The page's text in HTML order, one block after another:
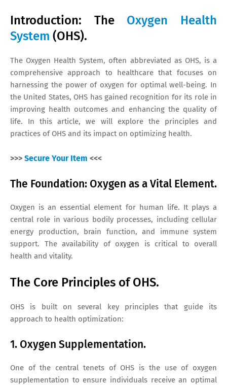
Introduction: The Oxygen Health
System (OHS).
The Oxygen Health System, often abbreviated as OHS, is a
comprehensive approach to healthcare that focuses on
harnessing the power of oxygen for optimal well-being. In
the United States, OHS has gained recognition for its role in
improving health outcomes and enhancing the quality of
life. In this article, we will explore the principles and
practices of OHS and its impact on optimizing health.
>>> Secure Your Item <<<
The Foundation: Oxygen as a Vital Element.
Oxygen is an essential element for human life. It plays a
central role in various bodily processes, including cellular
energy production, brain function, and immune system
support. The availability of oxygen is critical to overall
health and vitality.
The Core Principles of OHS.
OHS is built on several key principles that guide its
approach to health optimization:
1. Oxygen Supplementation.
One of the central tenets of OHS is the use of oxygen
supplementation to ensure individuals receive an optimal